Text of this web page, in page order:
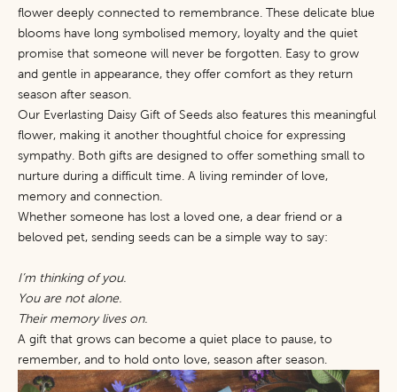
flower deeply connected to remembrance. These delicate blue
blooms have long symbolised memory, loyalty and the quiet
promise that someone will never be forgotten. Easy to grow
and gentle in appearance, they offer comfort as they return
season after season.
Our Everlasting Daisy Gift of Seeds also features this meaningful
flower, making it another thoughtful choice for expressing
sympathy. Both gifts are designed to offer something small to
nurture during a difficult time. A living reminder of love,
memory and connection.
Whether someone has lost a loved one, a dear friend or a
beloved pet, sending seeds can be a simple way to say:
I’m thinking of you.
You are not alone.
Their memory lives on.
A gift that grows can become a quiet place to pause, to
remember, and to hold onto love, season after season.